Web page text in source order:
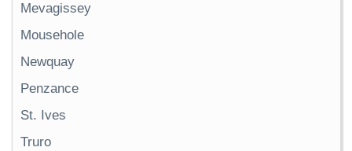
Mevagissey
Mousehole
Newquay
Penzance
St. Ives
Truro